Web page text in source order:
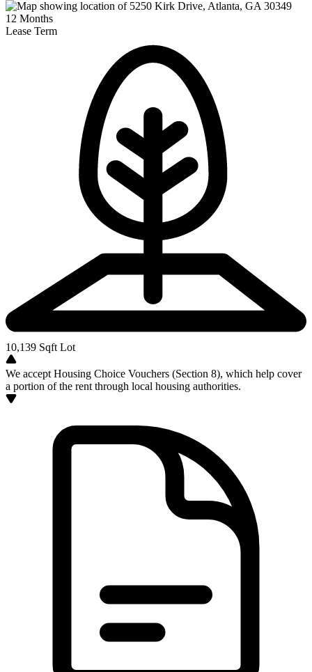
12 Months
Lease Term
10,139 Sqft Lot
We accept Housing Choice Vouchers (Section 8), which help cover
a portion of the rent through local housing authorities.